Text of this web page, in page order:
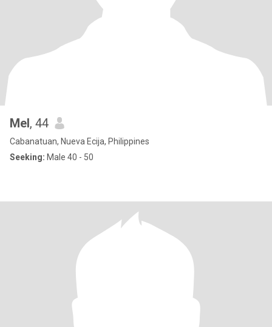
Mel, 44
Cabanatuan, Nueva Ecija, Philippines
Seeking: Male 40 - 50